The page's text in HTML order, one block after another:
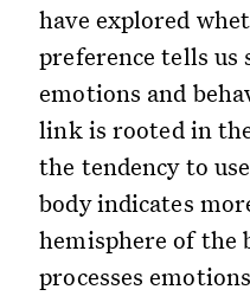
have explored
preference tells
emotions and
link is rooted in
the tendency to
body indicates
hemisphere of
processes